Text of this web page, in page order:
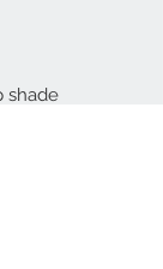
shade